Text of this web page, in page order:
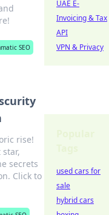
SEO
rise!
secrets
Click to
UAE E-
Invoicing & Tax
API
VPN & Privacy
used cars for
sale
hybrid cars